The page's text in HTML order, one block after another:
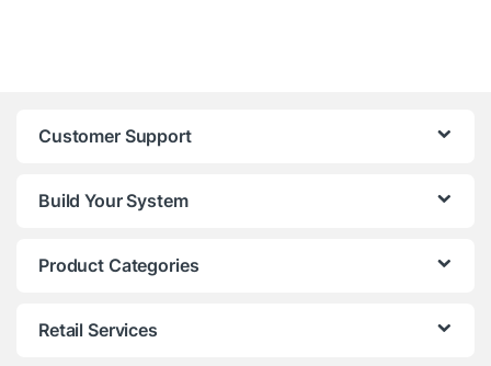
Customer Support
Build Your System
Product Categories
Retail Services